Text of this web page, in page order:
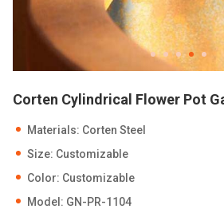
Corten Cylindrical Flower Pot
Materials: Corten Steel
Size: Customizable
Color: Customizable
Model: GN-PR-1104